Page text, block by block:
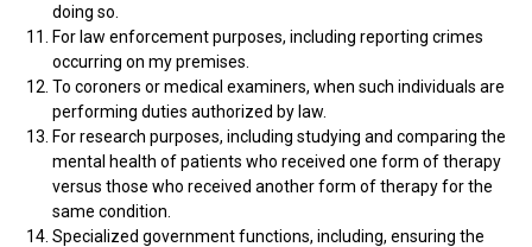
doing so.
For law enforcement purposes, including reporting crimes
occurring on my premises.
To coroners or medical examiners, when such individuals are
performing duties authorized by law.
For research purposes, including studying and comparing the
mental health of patients who received one form of therapy
versus those who received another form of therapy for the
same condition.
Specialized government functions, including, ensuring the